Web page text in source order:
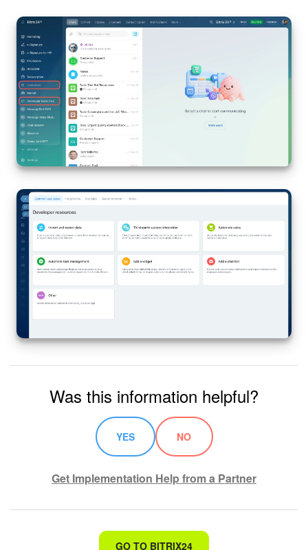
Was this information helpful?
YES NO
Get Implementation Help from a Partner
That's not what I'm looking for
GO TO BITRIX24